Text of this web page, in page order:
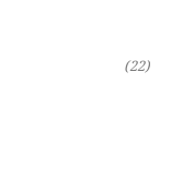
22Items